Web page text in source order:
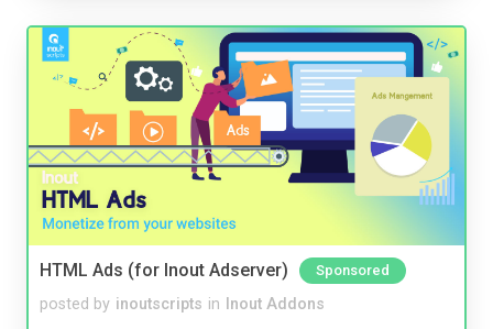
HTML Ads (for Inout Adserver) Sponsored
posted by inoutscripts in Inout Addons